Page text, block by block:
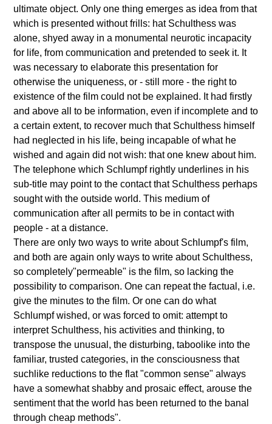
ultimate object. Only one thing emerges as idea from that
which is presented without frills: hat Schulthess was
alone, shyed away in a monumental neurotic incapacity
for life, from communication and pretended to seek it. It
was necessary to elaborate this presentation for
otherwise the uniqueness, or - still more - the right to
existence of the film could not be explained. It had firstly
and above all to be information, even if incomplete and to
a certain extent, to recover much that Schulthess himself
had neglected in his life, being incapable of what he
wished and again did not wish: that one knew about him.
The telephone which Schlumpf rightly underlines in his
sub-title may point to the contact that Schulthess perhaps
sought with the outside world. This medium of
communication after all permits to be in contact with
people - at a distance.
There are only two ways to write about Schlumpf's film,
and both are again only ways to write about Schulthess,
so completely"permeable" is the film, so lacking the
possibility to comparison. One can repeat the factual, i.e.
give the minutes to the film. Or one can do what
Schlumpf wished, or was forced to omit: attempt to
interpret Schulthess, his activities and thinking, to
transpose the unusual, the disturbing, taboolike into the
familiar, trusted categories, in the consciousness that
suchlike reductions to the flat "common sense" always
have a somewhat shabby and prosaic effect, arouse the
sentiment that the world has been returned to the banal
through cheap methods".